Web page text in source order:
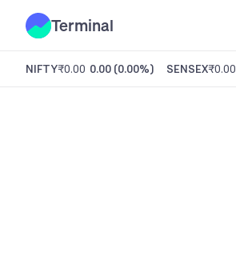
Terminal
NIFTY₹0.00 0.00 (0.00%) SENSEX₹0.00